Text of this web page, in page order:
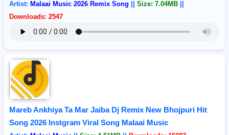
Artist: Malaai Music 2026 Remix Song Size: 7.04MB
Downloads: 2547
Mareb Ankhiya Ta Mar Jaiba Dj Remix New Bhojpuri Hit
Song 2026 Instgram Viral Song Malaai Music